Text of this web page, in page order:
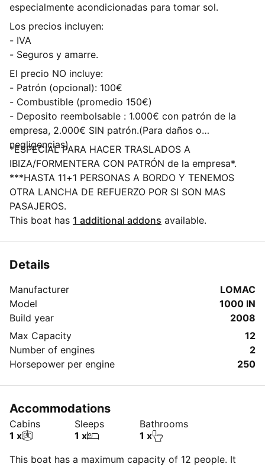
especialmente acondicionadas para tomar sol.
Los precios incluyen:
- IVA
- Seguros y amarre.
El precio NO incluye:
- Patrón (opcional): 100€
- Combustible (promedio 150€)
- Deposito reembolsable : 1.000€ con patrón de la
empresa, 2.000€ SIN patrón.(Para daños o
negligencias)
*ESPECIAL PARA HACER TRASLADOS A
IBIZA/FORMENTERA CON PATRÓN de la empresa*.
***HASTA 11+1 PERSONAS A BORDO Y TENEMOS
OTRA LANCHA DE REFUERZO POR SI SON MAS
PASAJEROS.
This boat has 1 additional addons available.
Details
Manufacturer
LOMAC
Model
1000 IN
Build year
2008
Max Capacity
12
Number of engines
2
Horsepower per engine
250
Accommodations
Cabins
1 x
Sleeps
1 x
Bathrooms
1 x
This boat has a maximum capacity of 12 people. It